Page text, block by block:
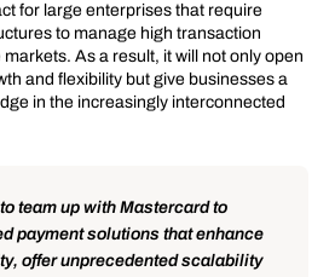
for large enterprises that require
to manage high transaction
As a result, it will not only open
and flexibility but give businesses a
in the increasingly interconnected
team up with Mastercard to
payment solutions that enhance
offer unprecedented scalability